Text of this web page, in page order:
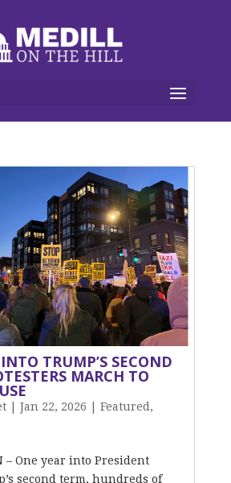
TRUMP’S SECOND
MARCH TO
| Jan 22, 2026 Featured ,
– One year into President
second term, hundreds of